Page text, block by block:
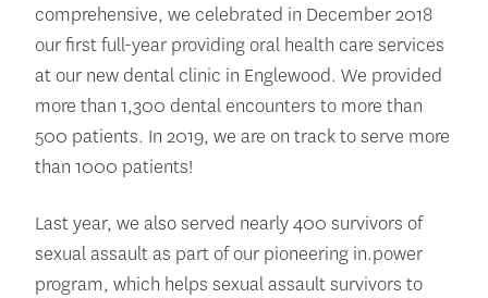
comprehensive, we celebrated in December 2018
our first full-year providing oral health care services
at our new dental clinic in Englewood. We provided
more than 1,300 dental encounters to more than
500 patients. In 2019, we are on track to serve more
than 1000 patients!
Last year, we also served nearly 400 survivors of
sexual assault as part of our pioneering in.power
program, which helps sexual assault survivors to